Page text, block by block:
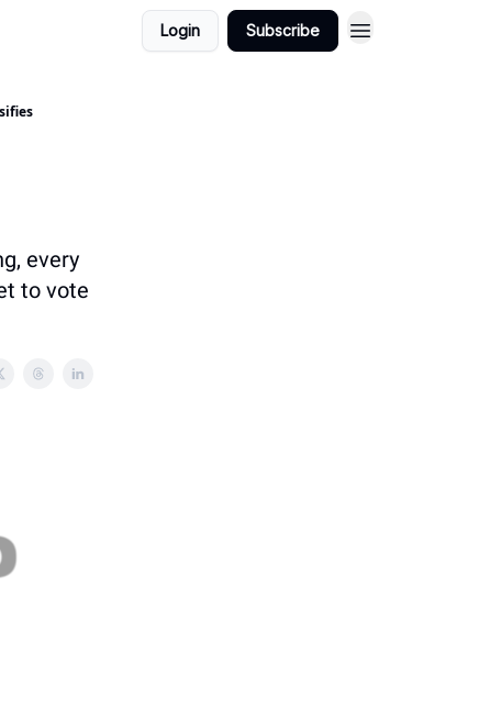
Login Subscribe
every
to vote